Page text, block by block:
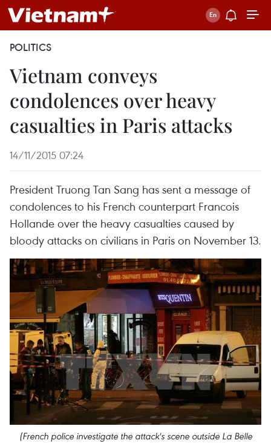
POLITICS
Vietnam conveys
condolences over heavy
casualties in Paris attacks
14/11/2015 07:24
President Truong Tan Sang has sent a message of
condolences to his French counterpart Francois
Hollande over the heavy casualties caused by
bloody attacks on civilians in Paris on November 13.
(French police investigate the attack's scene outside La Belle